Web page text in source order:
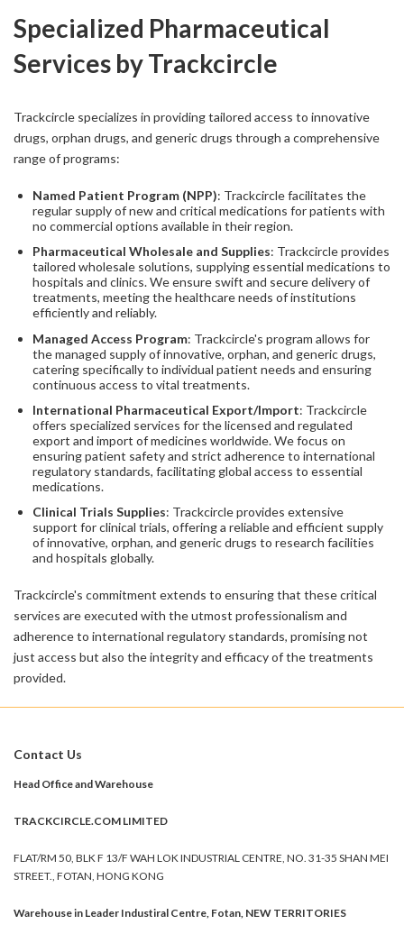
Specialized Pharmaceutical
Services by Trackcircle
Trackcircle specializes in providing tailored access to innovative
drugs, orphan drugs, and generic drugs through a comprehensive
range of programs:
Named Patient Program (NPP): Trackcircle facilitates the
regular supply of new and critical medications for patients with
no commercial options available in their region.
Pharmaceutical Wholesale and Supplies: Trackcircle provides
tailored wholesale solutions, supplying essential medications to
hospitals and clinics. We ensure swift and secure delivery of
treatments, meeting the healthcare needs of institutions
efficiently and reliably.
Managed Access Program: Trackcircle's program allows for
the managed supply of innovative, orphan, and generic drugs,
catering specifically to individual patient needs and ensuring
continuous access to vital treatments.
International Pharmaceutical Export/Import: Trackcircle
offers specialized services for the licensed and regulated
export and import of medicines worldwide. We focus on
ensuring patient safety and strict adherence to international
regulatory standards, facilitating global access to essential
medications.
Clinical Trials Supplies: Trackcircle provides extensive
support for clinical trials, offering a reliable and efficient supply
of innovative, orphan, and generic drugs to research facilities
and hospitals globally.
Trackcircle's commitment extends to ensuring that these critical
services are executed with the utmost professionalism and
adherence to international regulatory standards, promising not
just access but also the integrity and efficacy of the treatments
provided.
Contact Us
Head Office and Warehouse
TRACKCIRCLE.COM LIMITED
FLAT/RM 50, BLK F 13/F WAH LOK INDUSTRIAL CENTRE, NO. 31-35 SHAN MEI
STREET., FOTAN, HONG KONG
Warehouse in Leader Industiral Centre, Fotan, NEW TERRITORIES